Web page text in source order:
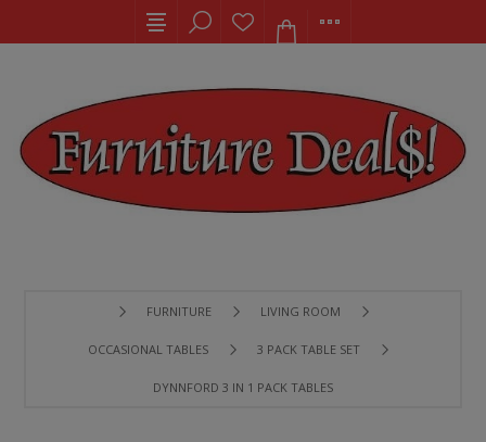
FURNITURE LIVING ROOM
OCCASIONAL TABLES 3 PACK TABLE SET
DYNNFORD 3 IN 1 PACK TABLES